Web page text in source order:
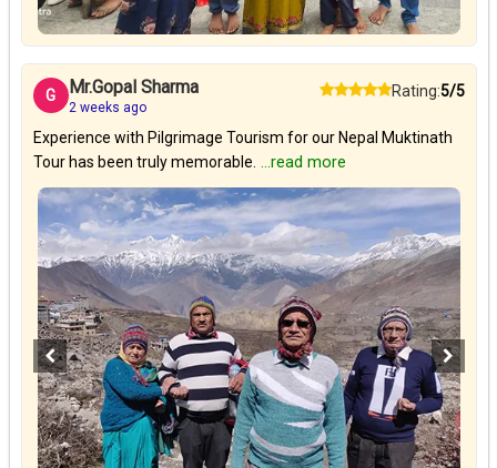
G Mr.Gopal Sharma
2 weeks ago
Rating:5/5
Experience with Pilgrimage Tourism for our Nepal Muktinath
Tour has been truly memorable. ...read more